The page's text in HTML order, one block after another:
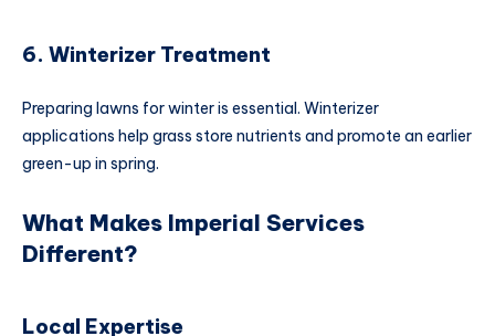
6. Winterizer Treatment
Preparing lawns for winter is essential. Winterizer
applications help grass store nutrients and promote an earlier
green-up in spring.
What Makes Imperial Services
Different?
Local Expertise